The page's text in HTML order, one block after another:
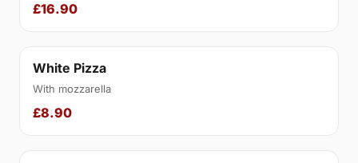
£16.90
White Pizza
With mozzarella
£8.90